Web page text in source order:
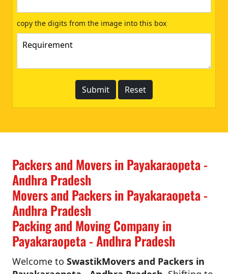
copy the digits from the image into this box
Packers and Movers in Payakaraopeta -
Andhra Pradesh
Movers and Packers in Payakaraopeta -
Andhra Pradesh
Packing and Moving Company in
Payakaraopeta - Andhra Pradesh
Welcome to SwastikMovers and Packers in